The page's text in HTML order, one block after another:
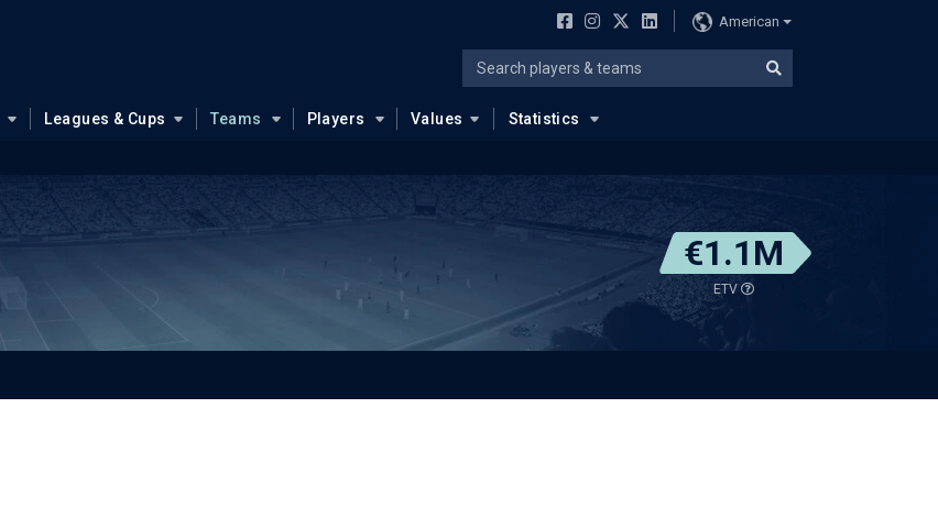
American
Leagues & Cups Teams Players Values Statistics
€1.1M
ETV